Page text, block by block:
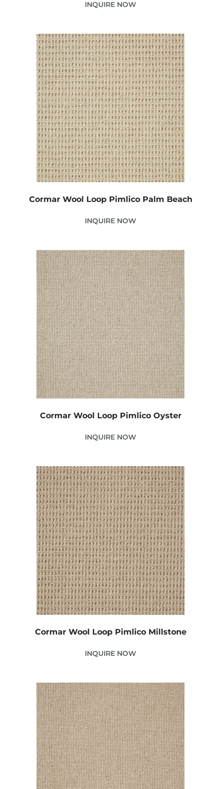
INQUIRE NOW
Cormar Wool Loop Pimlico Palm Beach
INQUIRE NOW
Cormar Wool Loop Pimlico Oyster
INQUIRE NOW
Cormar Wool Loop Pimlico Millstone
INQUIRE NOW